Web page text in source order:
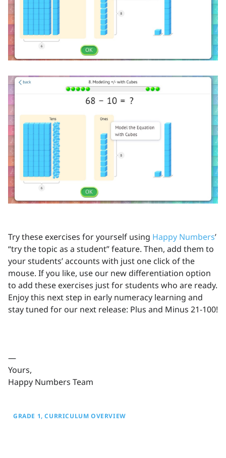
Try these exercises for yourself using Happy Numbers’
“try the topic as a student” feature. Then, add them to
your students’ accounts with just one click of the
mouse. If you like, use our new differentiation option
to add these exercises just for students who are ready.
Enjoy this next step in early numeracy learning and
stay tuned for our next release: Plus and Minus 21-100!
—
Yours,
Happy Numbers Team
GRADE 1 CURRICULUM OVERVIEW